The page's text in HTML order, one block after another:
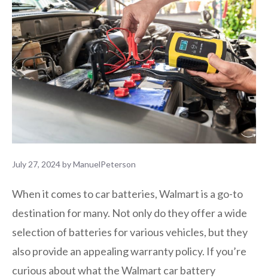
July 27, 2024byManuelPeterson
When it comes to car batteries, Walmart is a go-to
destination for many. Not only do they offer a wide
selection of batteries for various vehicles, but they
also provide an appealing warranty policy. If you’re
curious about what the Walmart car battery